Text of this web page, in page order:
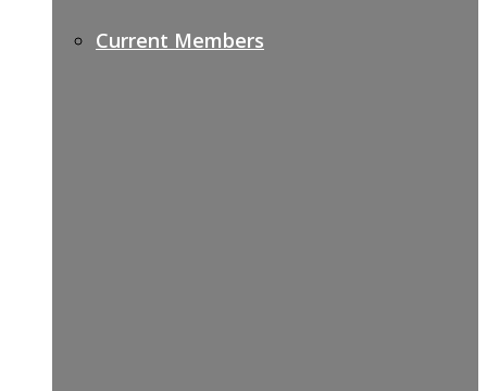
Current Members